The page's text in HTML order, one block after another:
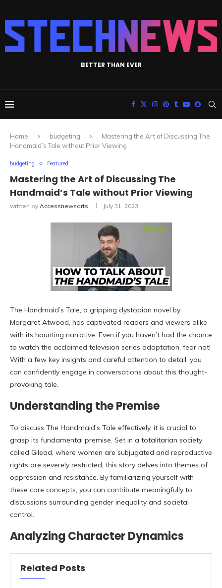
BETTER THAN EVER
Home budgeting
Mastering the Art of Discussing The
Handmaid’s Tale without Prior Viewing
budgeting Featured
Mastering the Art of Discussing The
Handmaid’s Tale without Prior Viewing
written by Accessnewsarts July 31, 2023
The Handmaid’s Tale, a gripping dystopian novel by
Margaret Atwood, has captivated readers and viewers alike
with its haunting narrative. Even if you haven’t had the chance
to watch the acclaimed television series adaptation, fear not!
With a few key insights and careful attention to detail, you
can confidently engage in conversations about this thought-
provoking tale.
Understanding the Premise
To discuss The Handmaid’s Tale effectively, it is crucial to
grasp its fundamental premise. Set in a totalitarian society
called Gilead, where women are subjugated and reproductive
rights are severely restricted, this story delves into themes of
oppression and resistance. By familiarizing yourself with
these core concepts, you can contribute meaningfully to
discussions surrounding gender inequality and societal
control.
Analyzing Character Dynamics
Related Posts